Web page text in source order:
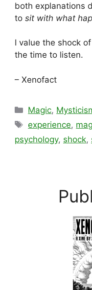
both explanations
to sit with what
I value the shock
the time to listen.
– Xenofact
Categories
Magic,
Tags
experience,
psychology, shock,